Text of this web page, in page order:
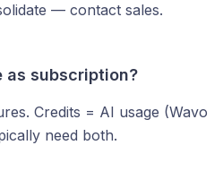
— contact sales.
as subscription?
Credits = AI usage (Wavo
need both.